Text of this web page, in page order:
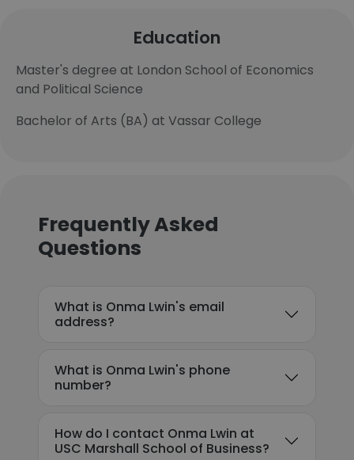
Education
Master's degree at London School of Economics
and Political Science
Bachelor of Arts (BA) at Vassar College
Frequently Asked
Questions
What is Onma Lwin's email
address?
What is Onma Lwin's phone
number?
How do I contact Onma Lwin at
USC Marshall School of Business?